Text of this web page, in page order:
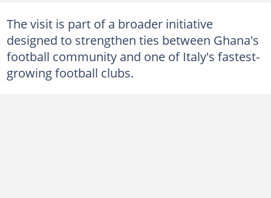
The visit is part of a broader initiative
designed to strengthen ties between Ghana's
football community and one of Italy's fastest-
growing football clubs.